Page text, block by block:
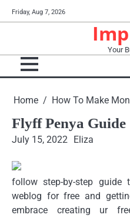
to
Friday, Aug 7, 2026
Your
Home How To Make
Flyff Penya Guide
July 15, 2022 Eliza
follow step-by-step guide
weblog for free and
embrace creating ur